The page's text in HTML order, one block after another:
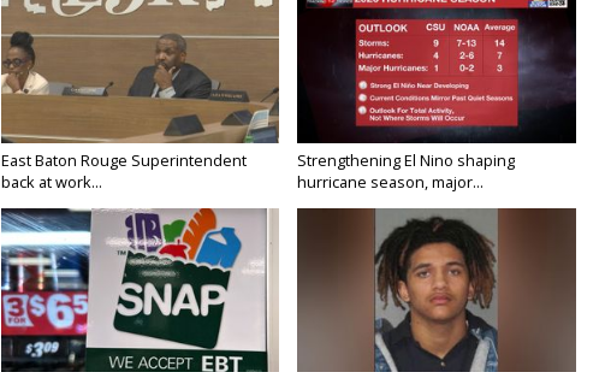
East Baton Rouge Superintendent
back at work...
Strengthening El Nino shaping
hurricane season, major...